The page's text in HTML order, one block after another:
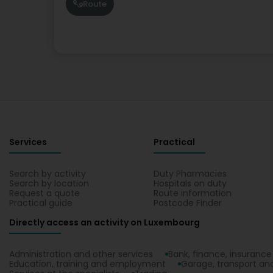
Route
Services
Search by activity
Search by location
Request a quote
Practical guide
Practical
Duty Pharmacies
Hospitals on duty
Route information
Postcode Finder
Directly access an activity on Luxembourg
Administration and other services
Bank, finance, insurance
Education, training and employment
Garage, transport